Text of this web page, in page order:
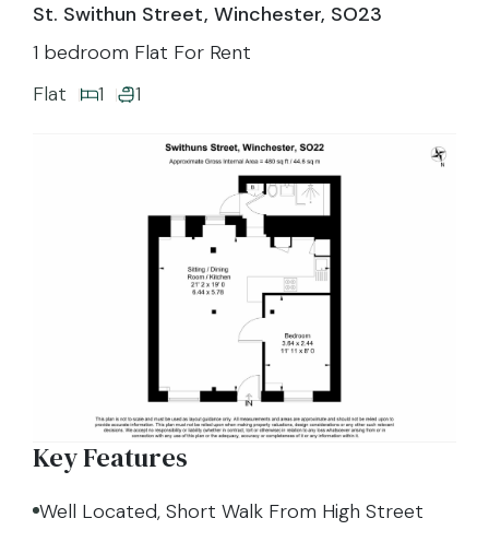
St. Swithun Street, Winchester, SO23
1 bedroom Flat For Rent
Flat
1 1
Key Features
Well Located, Short Walk From High Street